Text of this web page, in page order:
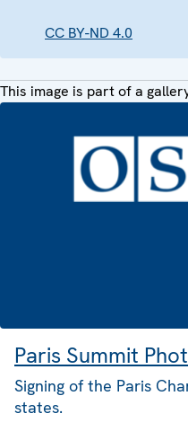
CC BY-ND 4.0
This image is part of a
Paris Summit
Signing of the Paris
states.